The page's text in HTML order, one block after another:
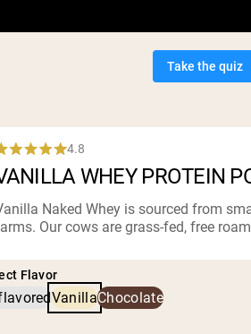
Take the quiz
4.8
WHEY PROTEIN
Naked Whey is sourced from
. Our cows are grass-fed, free
Flavor
VanillaChocolate